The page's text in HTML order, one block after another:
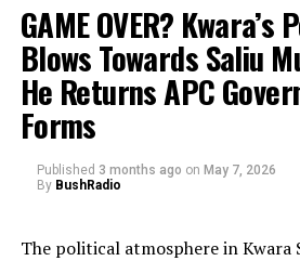
GAME OVER?
Blows Towards Saliu
He Returns APC
Forms
Published 3 months ago on May 7, 2026
By BushRadio
The political atmosphere in Kwara